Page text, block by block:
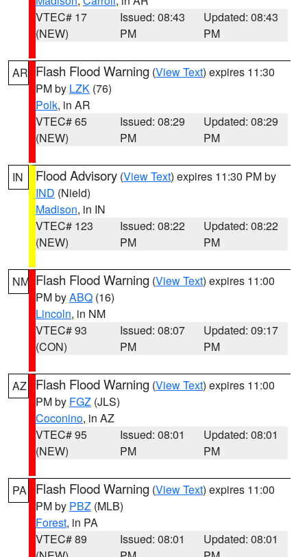
VTEC# 17
(NEW)
Issued: 08:43
PM
Updated: 08:43
PM
AR Flash Flood Warning (View Text) expires 11:30
PM by LZK (76)
Polk, in AR
VTEC# 65
(NEW)
Issued: 08:29
PM
Updated: 08:29
PM
IN Flood Advisory (View Text) expires 11:30 PM by
IND (Nield)
Madison, in IN
VTEC# 123
(NEW)
Issued: 08:22
PM
Updated: 08:22
PM
NM Flash Flood Warning (View Text) expires 11:00
PM byABQ (16)
Lincoln, in NM
VTEC# 93
(CON)
Issued: 08:07
PM
Updated: 09:17
PM
AZ Flash Flood Warning (View Text) expires 11:00
PM by FGZ (JLS)
Coconino, in AZ
VTEC# 95
(NEW)
Issued: 08:01
PM
Updated: 08:01
PM
PA Flash Flood Warning (View Text) expires 11:00
PM by PBZ (MLB)
Forest, in PA
VTEC# 89
Issued: 08:01
Updated: 08:01